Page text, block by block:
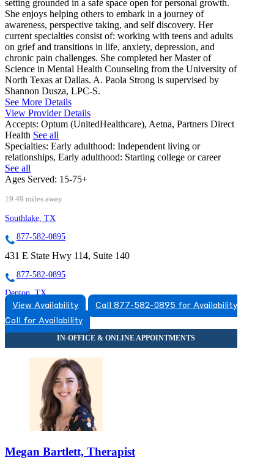
setting grounded in a safe space open for personal growth.
She enjoys helping others to embark in a journey of
awareness, perspective taking, and self discovery. Her
current specialties consist of: working with teens and adults
on grief and transitions in life, anxiety, depression, and
chronic pain challenges. She completed her Master of
Science in Mental Health Counseling from the University of
North Texas at Dallas. A. Paola Strong is supervised by
Shannon Dusza, LPC-S.
See More Details
View Provider Details
Accepts: Optum (UnitedHealthcare), Aetna, Partners Direct
Health See all
Specialties: Early adulthood: Independent living or
relationships, Early adulthood: Starting college or career
See all
Ages Served: 15-75+
19.49 miles away
Southlake, TX
877-582-0895
431 E State Hwy 114, Suite 140
877-582-0895
Denton, TX
833-898-2340
303 N Carroll Blvd, Suite 114
833-898-2340
View Availability
Call 877-582-0895 for Availability
Call for Availability
Megan Bartlett, Therapist